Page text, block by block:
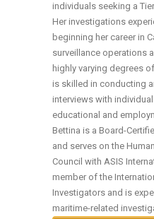
individuals seeking a
Her investigations
beginning her career in
surveillance operations
highly varying degrees
is skilled in conducting
interviews with
educational and
Bettina is a Board-
and serves on the
Council with ASIS
member of the
Investigators and is
maritime-related